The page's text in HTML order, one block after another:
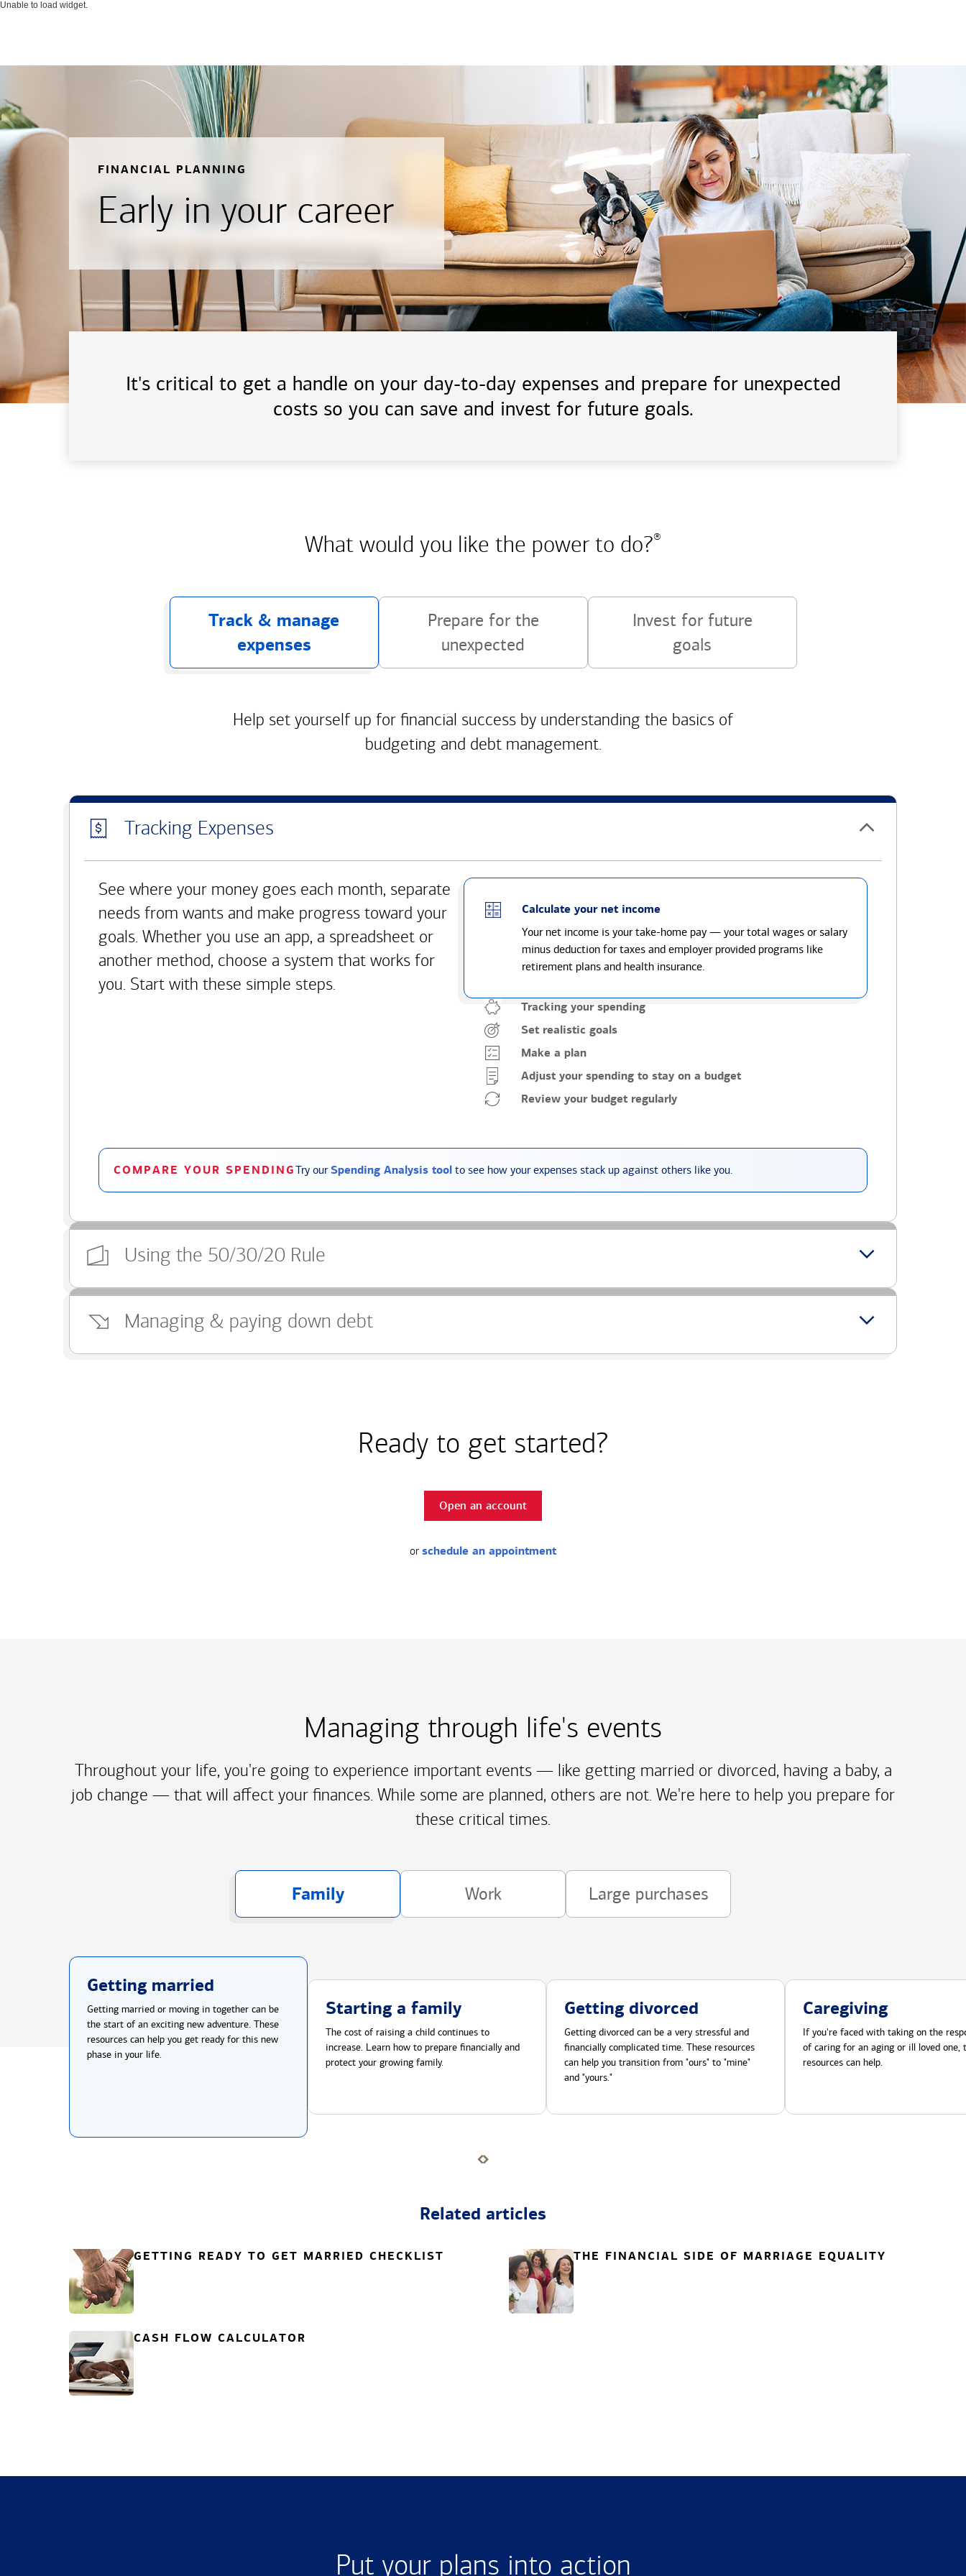
Unable to load widget.
FINANCIAL PLANNING
Early in your career
It's critical to get a handle on your day-to-day expenses and prepare for unexpected
costs so you can save and invest for future goals.
What would you like the power to do?®
Track & manage
expenses
Prepare for the
unexpected
Invest for future
goals
Help set yourself up for financial success by understanding the basics of
budgeting and debt management.
Tracking Expenses
See where your money goes each month, separate
needs from wants and make progress toward your
goals. Whether you use an app, a spreadsheet or
another method, choose a system that works for
you. Start with these simple steps.
Calculate your net income
Your net income is your take-home pay — your total wages or salary
minus deduction for taxes and employer provided programs like
retirement plans and health insurance.
Tracking your spending
Set realistic goals
Make a plan
Adjust your spending to stay on a budget
Review your budget regularly
COMPARE YOUR SPENDINGTry ourSpending Analysis tool to see how your expenses stack up against others like you.
Using the 50/30/20 Rule
Managing & paying down debt
Ready to get started?
Open an account
or schedule an appointment
Managing through life's events
Throughout your life, you're going to experience important events — like getting married or divorced, having a baby, a
job change — that will affect your finances. While some are planned, others are not. We're here to help you prepare for
these critical times.
Family Work Large purchases
Getting married
Getting married or moving in together can be
the start of an exciting new adventure. These
resources can help you get ready for this new
phase in your life.
Starting a family
The cost of raising a child continues to
increase. Learn how to prepare financially and
protect your growing family.
Getting divorced
Getting divorced can be a very stressful and
financially complicated time. These resources
can help you transition from "ours" to "mine"
and "yours."
Caregiving
If you're faced with taking on the
of caring for an aging or ill loved one,
resources can help.
Related articles
GETTING READY TO GET MARRIED CHECKLIST THE FINANCIAL SIDE OF MARRIAGE EQUALITY
CASH FLOW CALCULATOR
Put your plans into action